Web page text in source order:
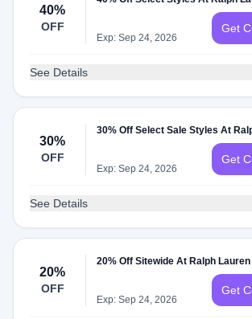
40%
OFF
Exp: Sep 24, 2026
Get
See Details
30%
OFF
30% Off Select Sale Styles At
Exp: Sep 24, 2026
Get
See Details
20%
OFF
20% Off Sitewide At Ralph Lauren
Exp: Sep 24, 2026
Get